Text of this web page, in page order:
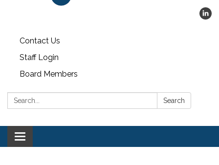
Contact Us
Staff Login
Board Members
Search: Search
Toggle
navigation